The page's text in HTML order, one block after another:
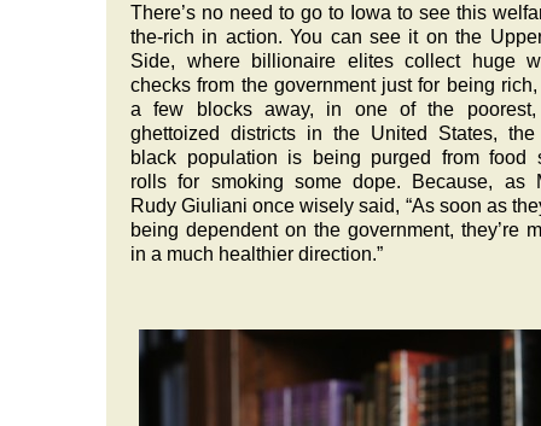
There’s no need to go to Iowa to see this
the-rich in action. You can see it on the
Side, where billionaire elites collect huge
checks from the government just for being
a few blocks away, in one of the poorest,
ghettoized districts in the United States, the
black population is being purged from food
rolls for smoking some dope. Because, as
Rudy Giuliani once wisely said, “As soon as
being dependent on the government, they’re
in a much healthier direction.”